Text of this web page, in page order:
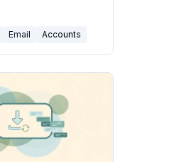
Microsoft account.
Email Accounts